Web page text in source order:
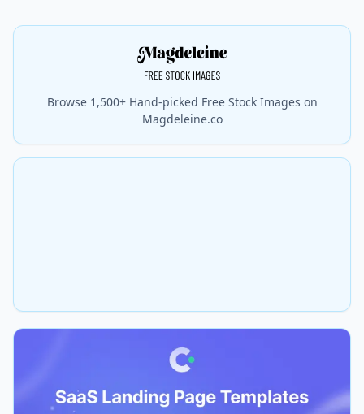
Browse 1,500+ Hand-picked Free Stock Images on
Magdeleine.co